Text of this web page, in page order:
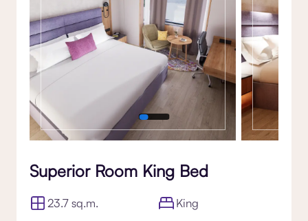
Superior Room King Bed
23.7 sq.m.
King